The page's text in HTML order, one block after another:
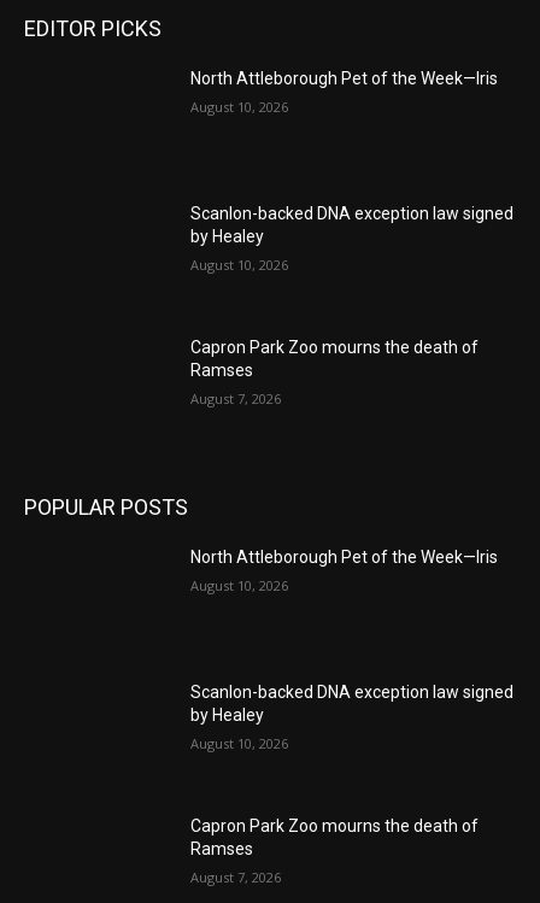
EDITOR PICKS
North Attleborough Pet of the Week—Iris
August 10, 2026
Scanlon-backed DNA exception law signed
by Healey
August 10, 2026
Capron Park Zoo mourns the death of
Ramses
August 7, 2026
POPULAR POSTS
North Attleborough Pet of the Week—Iris
August 10, 2026
Scanlon-backed DNA exception law signed
by Healey
August 10, 2026
Capron Park Zoo mourns the death of
Ramses
August 7, 2026